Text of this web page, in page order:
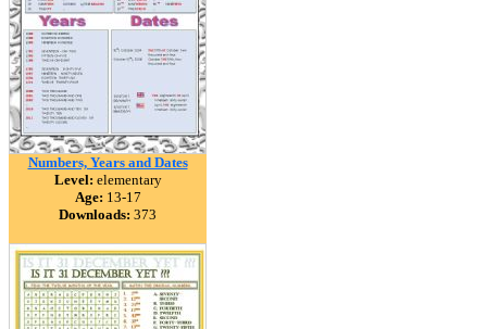
Numbers, Years and Dates
Level: elementary
Age: 13-17
Downloads: 373